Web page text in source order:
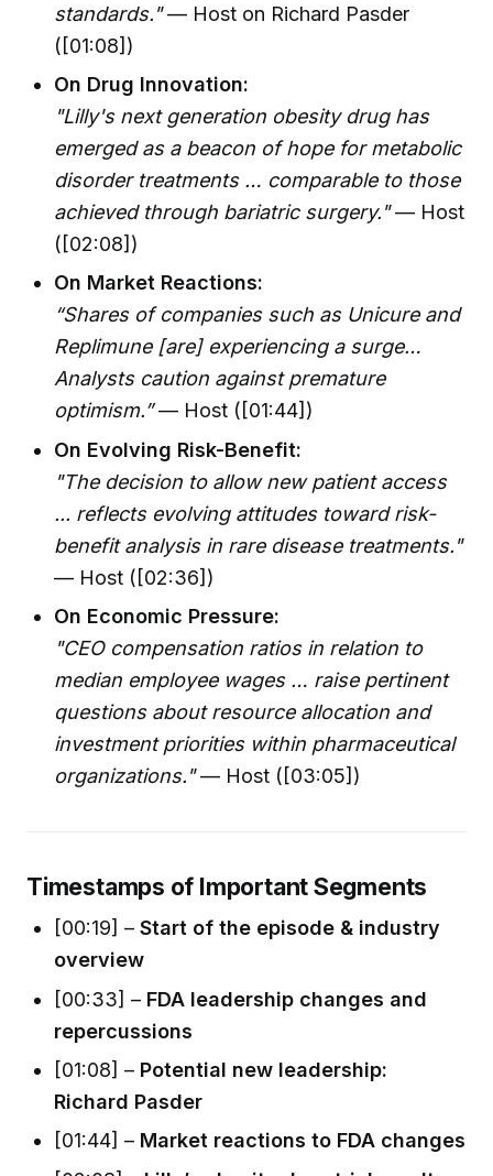
standards."— Host on Richard Pasder
([01:08])
On Drug Innovation:
"Lilly's next generation obesity drug has
emerged as a beacon of hope for metabolic
disorder treatments … comparable to those
achieved through bariatric surgery."— Host
([02:08])
On Market Reactions:
“Shares of companies such as Unicure and
Replimune [are] experiencing a surge…
Analysts caution against premature
optimism.”— Host ([01:44])
On Evolving Risk-Benefit:
"The decision to allow new patient access
... reflects evolving attitudes toward risk-
benefit analysis in rare disease treatments."
— Host ([02:36])
On Economic Pressure:
"CEO compensation ratios in relation to
median employee wages … raise pertinent
questions about resource allocation and
investment priorities within pharmaceutical
organizations."— Host ([03:05])
Timestamps of Important Segments
[00:19] –Start of the episode & industry
overview
[00:33] – FDA leadership changes and
repercussions
[01:08] – Potential new leadership:
Richard Pasder
[01:44] – Market reactions to FDA changes